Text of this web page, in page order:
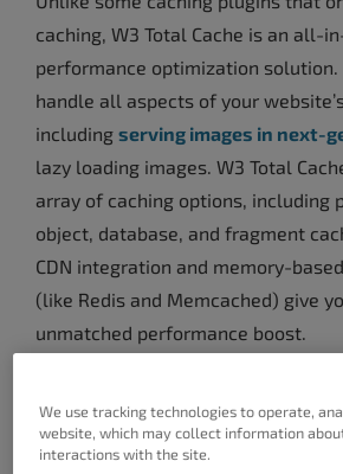
caching, W3 Total Cache is an all-
performance optimization solution.
handle all aspects of your
including serving images in next-
lazy loading images. W3 Total
array of caching options, including
object, database, and fragment
CDN integration and memory-
(like Redis and Memcached) give
unmatched performance boost.
Benefits Of The
WordPress
We use tracking technologies to operate,
website, which may collect information
interactions with the site.